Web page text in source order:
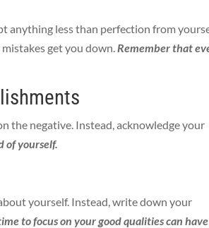
anything less than perfection from
mistakes get you down.Remember that
the negative. Instead, acknowledge your
of yourself.
yourself. Instead, write down your
to focus on your good qualities can